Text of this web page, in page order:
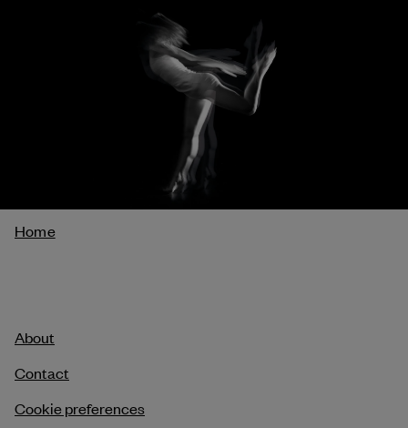
Breadcrumb
Home
About
Contact
Cookie preferences